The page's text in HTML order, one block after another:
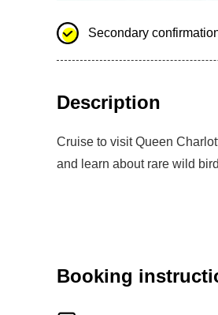
Secondary
Description
Cruise to visit Queen
and learn about rare wild
Booking